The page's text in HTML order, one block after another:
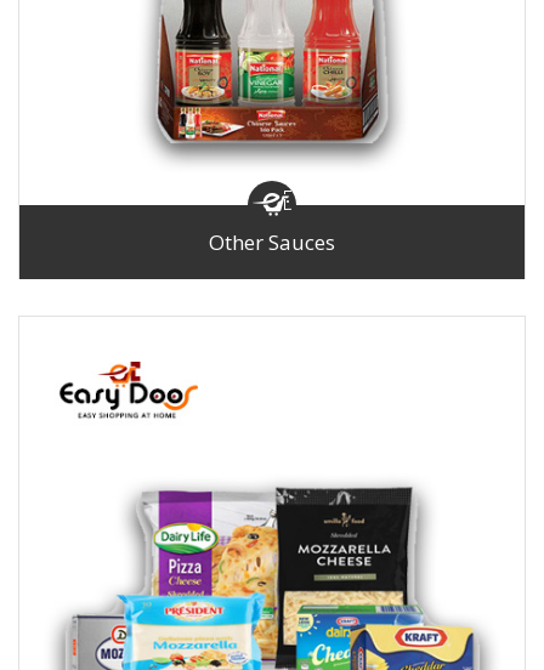
Other Sauces